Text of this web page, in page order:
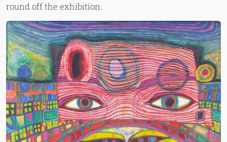
round off the exhibition.
Image